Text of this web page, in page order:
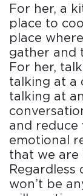
For her, a
place to
place
gather and
For her,
talking at a
talking at
and reduce
emotional
that we are
Regardless
won’t be